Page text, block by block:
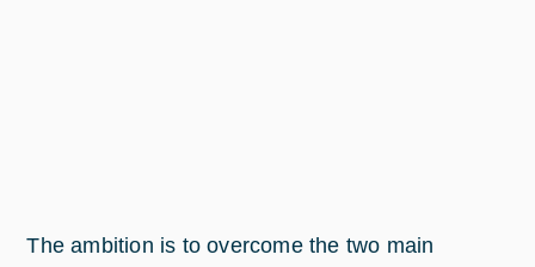
The ambition is to overcome the two main